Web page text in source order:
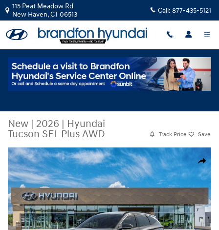
Skip to main content
115 Peat Meadow Rd
New Haven,CT06513 Call: 877-435-5121
New | 2026 | Hyundai
Tucson SEL Plus AWD
Track Price Save
Share
New 2026 Hyundai Tucson SEL Plus AWD SUV Photo 1 of 17